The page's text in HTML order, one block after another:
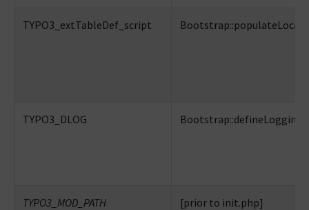
TYPO3_extTableDef_script
TYPO3_DLOG
TYPO3_MOD_PATH [prior to init.php]